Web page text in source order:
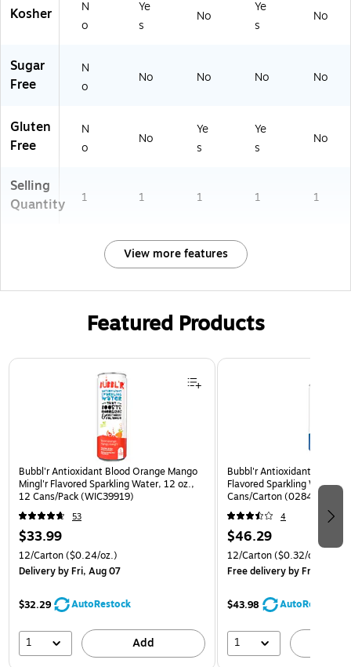
Kosher
N
o
Ye
s
No
Ye
s
No
Sugar
Free
N
o
No No No No
Gluten
Free
N
o
No
Ye
s
Ye
s
No
Selling
Quantity
1 1 1 1 1
View more features
Featured Products
Page 1 of 3
Bubbl'r Antioxidant Blood Orange Mango
Mingl'r Flavored Sparkling Water, 12 oz.,
12 Cans/Pack (WIC39919)
53
$33.99
12/Carton($0.24/oz.)
Deliveryby Fri, Aug 07
$32.29 AutoRestock
1 Add
Bubbl'r Antioxidant Triple
Flavored Sparkling Water,
Cans/Carton
4
$46.29
12/Carton($0.32/oz.)
Free deliveryby Fri, Aug 07
$43.98 AutoRestock
1